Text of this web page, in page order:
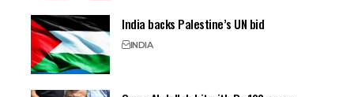
India backs Palestine’s UN bid
INDIA